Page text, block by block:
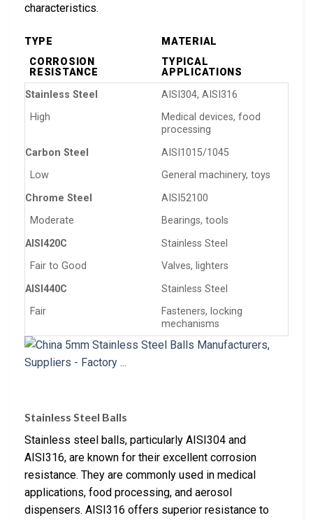
characteristics.
TYPE
MATERIAL
CORROSION
RESISTANCE
TYPICAL
APPLICATIONS
Stainless Steel
AISI304, AISI316
High
Medical devices, food
processing
Carbon Steel
AISI1015/1045
Low
General machinery, toys
Chrome Steel
AISI52100
Moderate
Bearings, tools
AISI420C
Stainless Steel
Fair to Good
Valves, lighters
AISI440C
Stainless Steel
Fair
Fasteners, locking
mechanisms
Stainless Steel Balls
Stainless steel balls, particularly AISI304 and
AISI316, are known for their excellent corrosion
resistance. They are commonly used in medical
applications, food processing, and aerosol
dispensers. AISI316 offers superior resistance to